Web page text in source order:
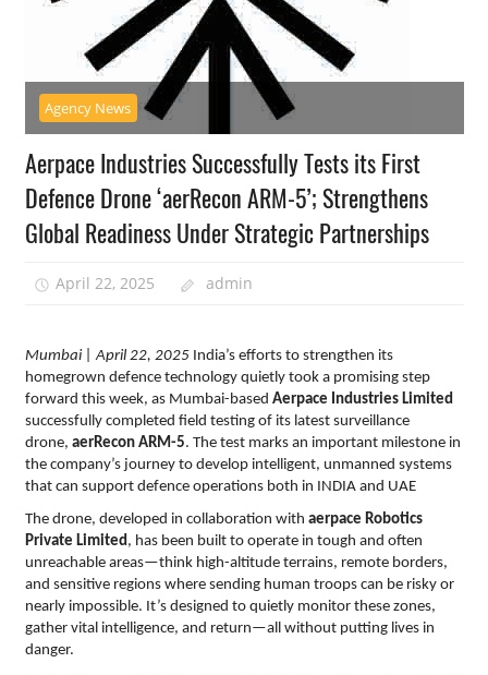
Agency News
Aerpace Industries Successfully Tests its First
Defence Drone ‘aerRecon ARM-5’; Strengthens
Global Readiness Under Strategic Partnerships
April 22, 2025 admin
Mumbai | April 22, 2025 India’s efforts to strengthen its
homegrown defence technology quietly took a promising step
forward this week, as Mumbai-based Aerpace Industries Limited
successfully completed field testing of its latest surveillance
drone, aerRecon ARM-5. The test marks an important milestone in
the company’s journey to develop intelligent, unmanned systems
that can support defence operations both in INDIA and UAE
The drone, developed in collaboration with aerpace Robotics
Private Limited, has been built to operate in tough and often
unreachable areas—think high-altitude terrains, remote borders,
and sensitive regions where sending human troops can be risky or
nearly impossible. It’s designed to quietly monitor these zones,
gather vital intelligence, and return—all without putting lives in
danger.